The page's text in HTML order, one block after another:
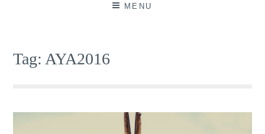
MENU
Tag: AYA2016